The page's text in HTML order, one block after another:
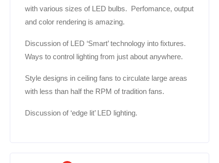
with various sizes of LED bulbs. Perfomance, output
and color rendering is amazing.
Discussion of LED ‘Smart’ technology into fixtures.
Ways to control lighting from just about anywhere.
Style designs in ceiling fans to circulate large areas
with less than half the RPM of tradition fans.
Discussion of ‘edge lit’ LED lighting.